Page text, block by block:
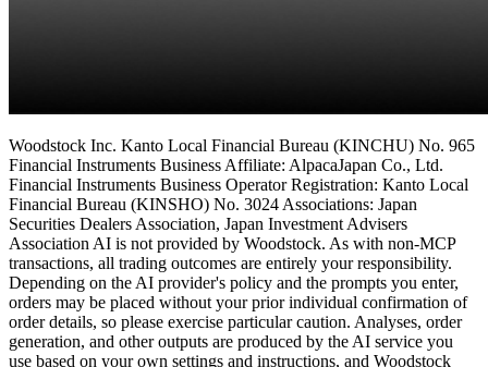
Woodstock Inc. Kanto Local Financial Bureau (KINCHU) No. 965
Financial Instruments Business Affiliate: AlpacaJapan Co., Ltd.
Financial Instruments Business Operator Registration: Kanto Local
Financial Bureau (KINSHO) No. 3024 Associations: Japan
Securities Dealers Association, Japan Investment Advisers
Association AI is not provided by Woodstock. As with non-MCP
transactions, all trading outcomes are entirely your responsibility.
Depending on the AI provider's policy and the prompts you enter,
orders may be placed without your prior individual confirmation of
order details, so please exercise particular caution. Analyses, order
generation, and other outputs are produced by the AI service you
use based on your own settings and instructions, and Woodstock